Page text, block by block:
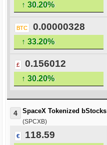
↑ 30.20%
BTC 0.00000328
↑ 33.20%
£ 0.156012
↑ 30.20%
4 SpaceX Tokenized bStocks
(SPCXB)
€ 118.59